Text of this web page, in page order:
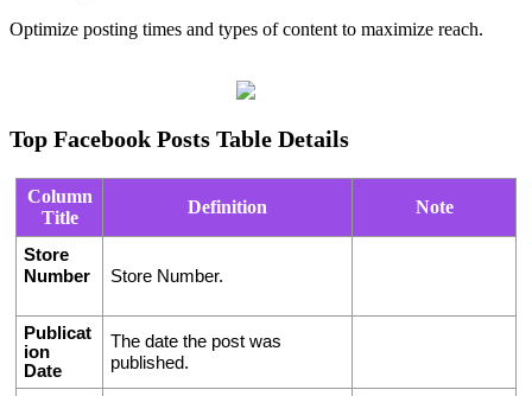
Optimize posting times and types of content to maximize reach.
Top Facebook Posts Table Details
Column
Title
Definition Note
Store
Number
Store Number.
Publicat
ion
Date
The date the post was
published.